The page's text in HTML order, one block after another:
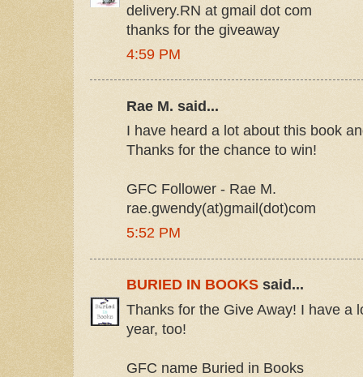
delivery.RN at gmail dot com
thanks for the giveaway
4:59 PM
Rae M. said...
I have heard a lot about this book
Thanks for the chance to win!
GFC Follower - Rae M.
rae.gwendy(at)gmail(dot)com
5:52 PM
BURIED IN BOOKS said...
Thanks for the Give Away! I have a
year, too!
GFC name Buried in Books